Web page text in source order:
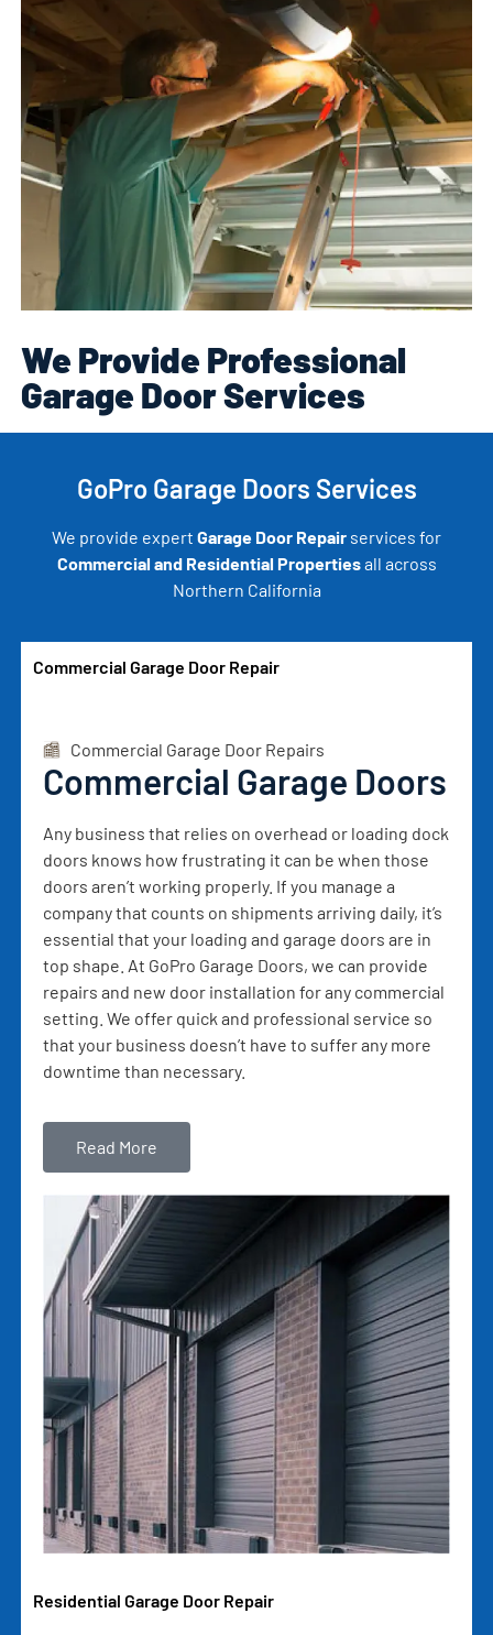
We Provide Professional
Garage Door Services
GoPro Garage Doors Services
We provide expert Garage Door Repair services for
Commercial and Residential Propertiesall across
Northern California
Commercial Garage Door Repair
Commercial Garage Door Repairs
Commercial Garage Doors
Any business that relies on overhead or loading dock
doors knows how frustrating it can be when those
doors aren’t working properly. If you manage a
company that counts on shipments arriving daily, it’s
essential that your loading and garage doors are in
top shape. At GoPro Garage Doors, we can provide
repairs and new door installation for any commercial
setting. We offer quick and professional service so
that your business doesn’t have to suffer any more
downtime than necessary.
Read More
Residential Garage Door Repair